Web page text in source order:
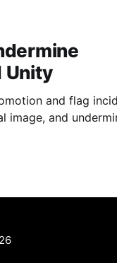
Unity
and flag
image, and